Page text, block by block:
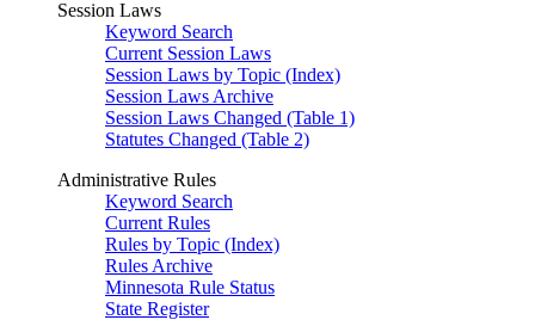
Session Laws
Keyword Search
Current Session Laws
Session Laws by Topic (Index)
Session Laws Archive
Session Laws Changed (Table 1)
Statutes Changed (Table 2)
Administrative Rules
Keyword Search
Current Rules
Rules by Topic (Index)
Rules Archive
Minnesota Rule Status
State Register